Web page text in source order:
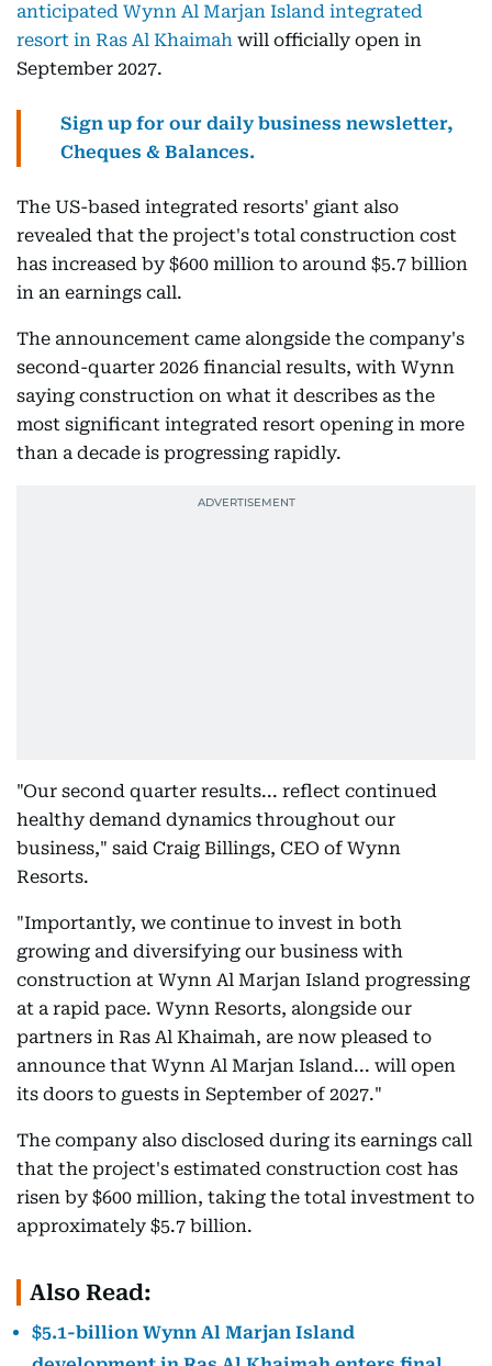
anticipated Wynn Al Marjan Island integrated
resort in Ras Al Khaimah will officially open in
September 2027.
Sign up for our daily business newsletter,
Cheques & Balances.
The US-based integrated resorts' giant also
revealed that the project's total construction cost
has increased by $600 million to around $5.7 billion
in an earnings call.
The announcement came alongside the company's
second-quarter 2026 financial results, with Wynn
saying construction on what it describes as the
most significant integrated resort opening in more
than a decade is progressing rapidly.
"Our second quarter results... reflect continued
healthy demand dynamics throughout our
business," said Craig Billings, CEO of Wynn
Resorts.
"Importantly, we continue to invest in both
growing and diversifying our business with
construction at Wynn Al Marjan Island progressing
at a rapid pace. Wynn Resorts, alongside our
partners in Ras Al Khaimah, are now pleased to
announce that Wynn Al Marjan Island... will open
its doors to guests in September of 2027."
The company also disclosed during its earnings call
that the project's estimated construction cost has
risen by $600 million, taking the total investment to
approximately $5.7 billion.
Also Read:
$5.1-billion Wynn Al Marjan Island